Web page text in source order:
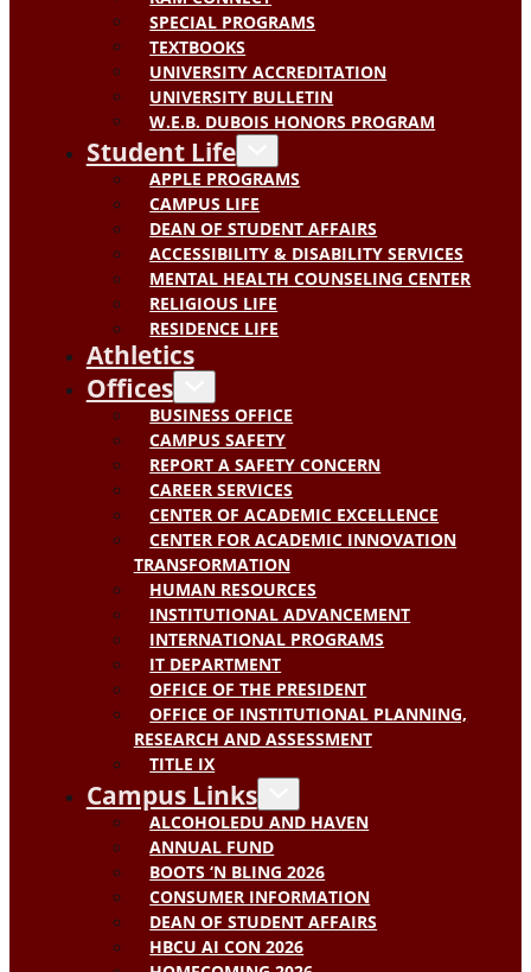
SPECIAL PROGRAMS
TEXTBOOKS
UNIVERSITY ACCREDITATION
UNIVERSITY BULLETIN
W.E.B. DUBOIS HONORS PROGRAM
Student Life
APPLE PROGRAMS
CAMPUS LIFE
DEAN OF STUDENT AFFAIRS
ACCESSIBILITY & DISABILITY SERVICES
MENTAL HEALTH COUNSELING CENTER
RELIGIOUS LIFE
RESIDENCE LIFE
Athletics
Offices
BUSINESS OFFICE
CAMPUS SAFETY
REPORT A SAFETY CONCERN
CAREER SERVICES
CENTER OF ACADEMIC EXCELLENCE
CENTER FOR ACADEMIC INNOVATION
TRANSFORMATION
HUMAN RESOURCES
INSTITUTIONAL ADVANCEMENT
INTERNATIONAL PROGRAMS
IT DEPARTMENT
OFFICE OF THE PRESIDENT
OFFICE OF INSTITUTIONAL PLANNING,
RESEARCH AND ASSESSMENT
TITLE IX
Campus Links
ALCOHOLEDU AND HAVEN
ANNUAL FUND
BOOTS ‘N BLING 2026
CONSUMER INFORMATION
DEAN OF STUDENT AFFAIRS
HBCU AI CON 2026